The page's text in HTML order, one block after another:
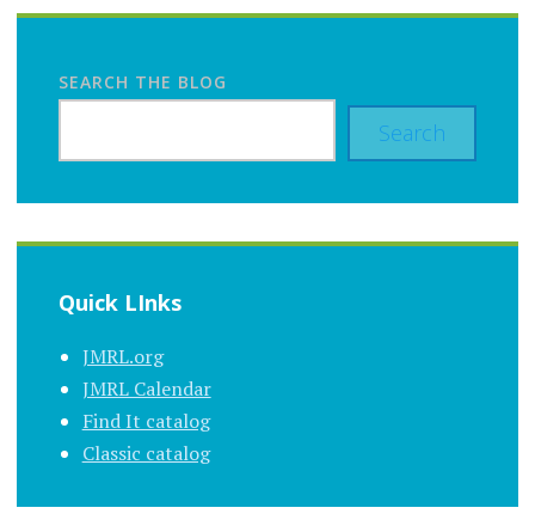
SEARCH THE BLOG
Search
Quick LInks
JMRL.org
JMRL Calendar
Find It catalog
Classic catalog